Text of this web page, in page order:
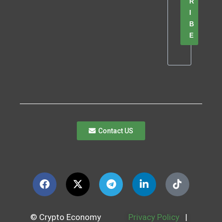
B
E
Contact US
© Crypto Economy Privacy Policy |